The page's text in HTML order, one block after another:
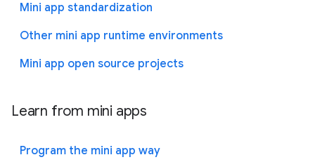
Mini app standardization
Other mini app runtime environments
Mini app open source projects
Learn from mini apps
Program the mini app way